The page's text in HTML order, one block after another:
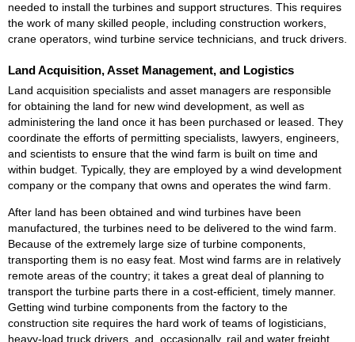
needed to install the turbines and support structures. This requires
the work of many skilled people, including construction workers,
crane operators, wind turbine service technicians, and truck drivers.
Land Acquisition, Asset Management, and Logistics
Land acquisition specialists and asset managers are responsible
for obtaining the land for new wind development, as well as
administering the land once it has been purchased or leased. They
coordinate the efforts of permitting specialists, lawyers, engineers,
and scientists to ensure that the wind farm is built on time and
within budget. Typically, they are employed by a wind development
company or the company that owns and operates the wind farm.
After land has been obtained and wind turbines have been
manufactured, the turbines need to be delivered to the wind farm.
Because of the extremely large size of turbine components,
transporting them is no easy feat. Most wind farms are in relatively
remote areas of the country; it takes a great deal of planning to
transport the turbine parts there in a cost-efficient, timely manner.
Getting wind turbine components from the factory to the
construction site requires the hard work of teams of logisticians,
heavy-load truck drivers, and, occasionally, rail and water freight